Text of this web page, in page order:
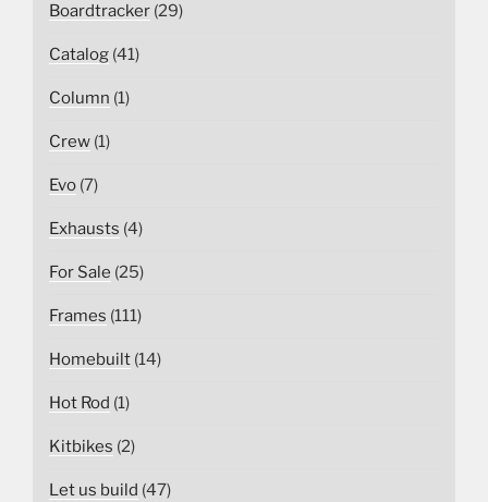
Boardtracker (29)
Catalog (41)
Column (1)
Crew (1)
Evo (7)
Exhausts (4)
For Sale (25)
Frames (111)
Homebuilt (14)
Hot Rod (1)
Kitbikes (2)
Let us build (47)